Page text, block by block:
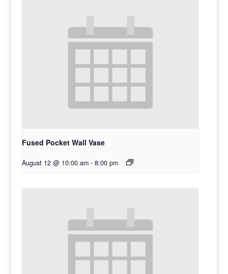
Fused Pocket Wall Vase
August 12 @ 10:00 am - 8:00 pm